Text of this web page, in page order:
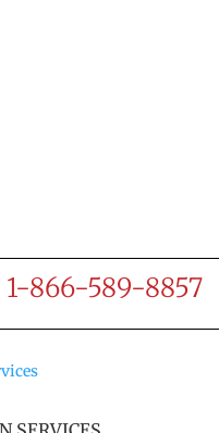
866-589-8857